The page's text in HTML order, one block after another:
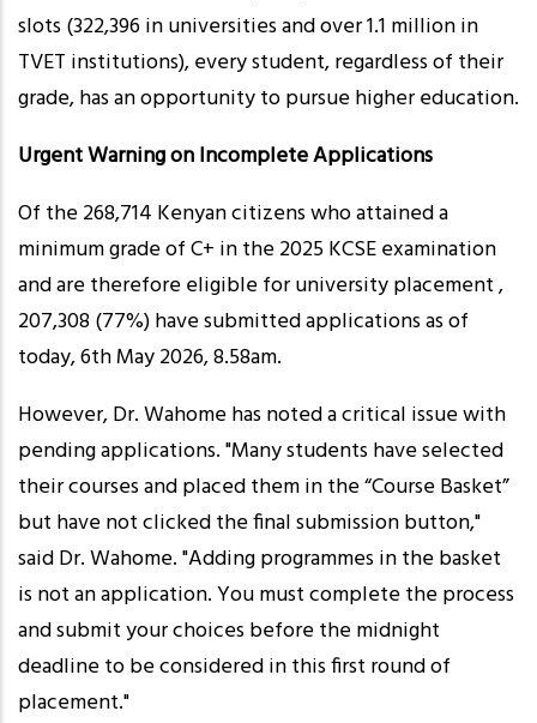
slots (322,396 in universities and over 1.1 million in
TVET institutions), every student, regardless of their
grade, has an opportunity to pursue higher education.
Urgent Warning on Incomplete Applications
Of the 268,714 Kenyan citizens who attained a
minimum grade of C+ in the 2025 KCSE examination
and are therefore eligible for university placement ,
207,308 (77%) have submitted applications as of
today, 6th May 2026, 8.58am.
However, Dr. Wahome has noted a critical issue with
pending applications. "Many students have selected
their courses and placed them in the “Course Basket”
but have not clicked the final submission button,"
said Dr. Wahome. "Adding programmes in the basket
is not an application. You must complete the process
and submit your choices before the midnight
deadline to be considered in this first round of
placement."